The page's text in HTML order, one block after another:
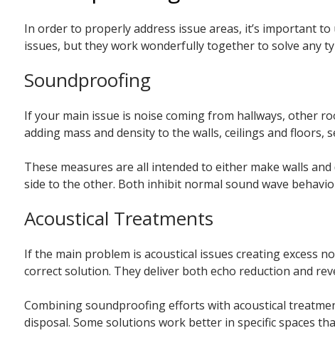
In order to properly address issue areas, it’s important
issues, but they work wonderfully together to solve any
Soundproofing
If your main issue is noise coming from hallways, other
adding mass and density to the walls, ceilings and floors,
These measures are all intended to either make walls
side to the other. Both inhibit normal sound wave
Acoustical Treatments
If the main problem is acoustical issues creating excess
correct solution. They deliver both echo reduction and
Combining soundproofing efforts with acoustical
disposal. Some solutions work better in specific spaces